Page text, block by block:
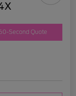
Second Quote